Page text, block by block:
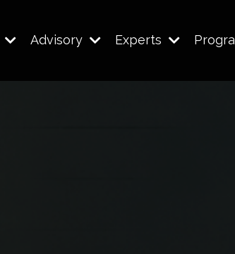
Advisory Experts